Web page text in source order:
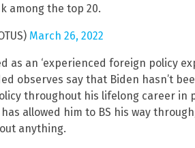
among the top 20.
March 26, 2022
as an ‘experienced foreign policy
observes say that Biden hasn’t
throughout his lifelong career in
allowed him to BS his way
anything.